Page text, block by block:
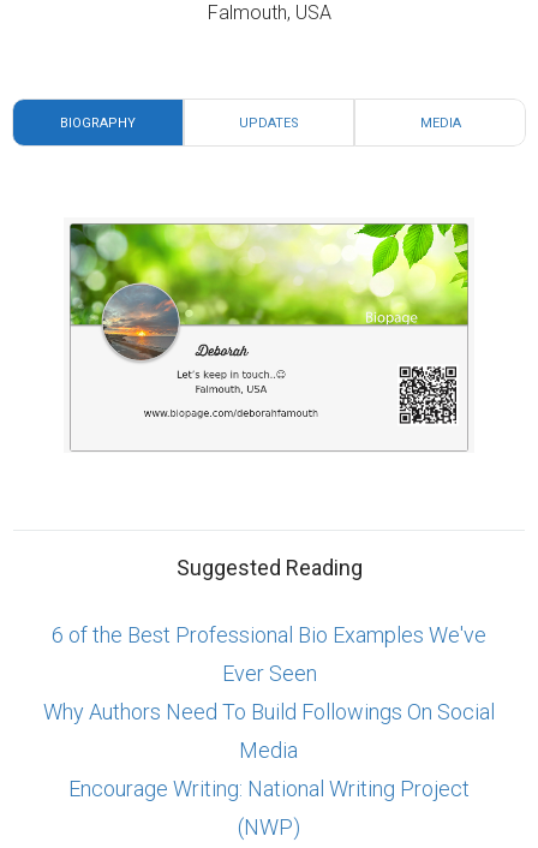
Falmouth, USA
BIOGRAPHY UPDATES MEDIA
Suggested Reading
6 of the Best Professional Bio Examples We've
Ever Seen
Why Authors Need To Build Followings On Social
Media
Encourage Writing: National Writing Project
(NWP)